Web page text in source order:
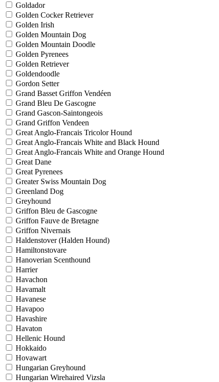
Goldador
Golden Cocker Retriever
Golden Irish
Golden Mountain Dog
Golden Mountain Doodle
Golden Pyrenees
Golden Retriever
Goldendoodle
Gordon Setter
Grand Basset Griffon Vendéen
Grand Bleu De Gascogne
Grand Gascon-Saintongeois
Grand Griffon Vendeen
Great Anglo-Francais Tricolor Hound
Great Anglo-Francais White and Black Hound
Great Anglo-Francais White and Orange Hound
Great Dane
Great Pyrenees
Greater Swiss Mountain Dog
Greenland Dog
Greyhound
Griffon Bleu de Gascogne
Griffon Fauve de Bretagne
Griffon Nivernais
Haldenstover (Halden Hound)
Hamiltonstovare
Hanoverian Scenthound
Harrier
Havachon
Havamalt
Havanese
Havapoo
Havashire
Havaton
Hellenic Hound
Hokkaido
Hovawart
Hungarian Greyhound
Hungarian Wirehaired Vizsla